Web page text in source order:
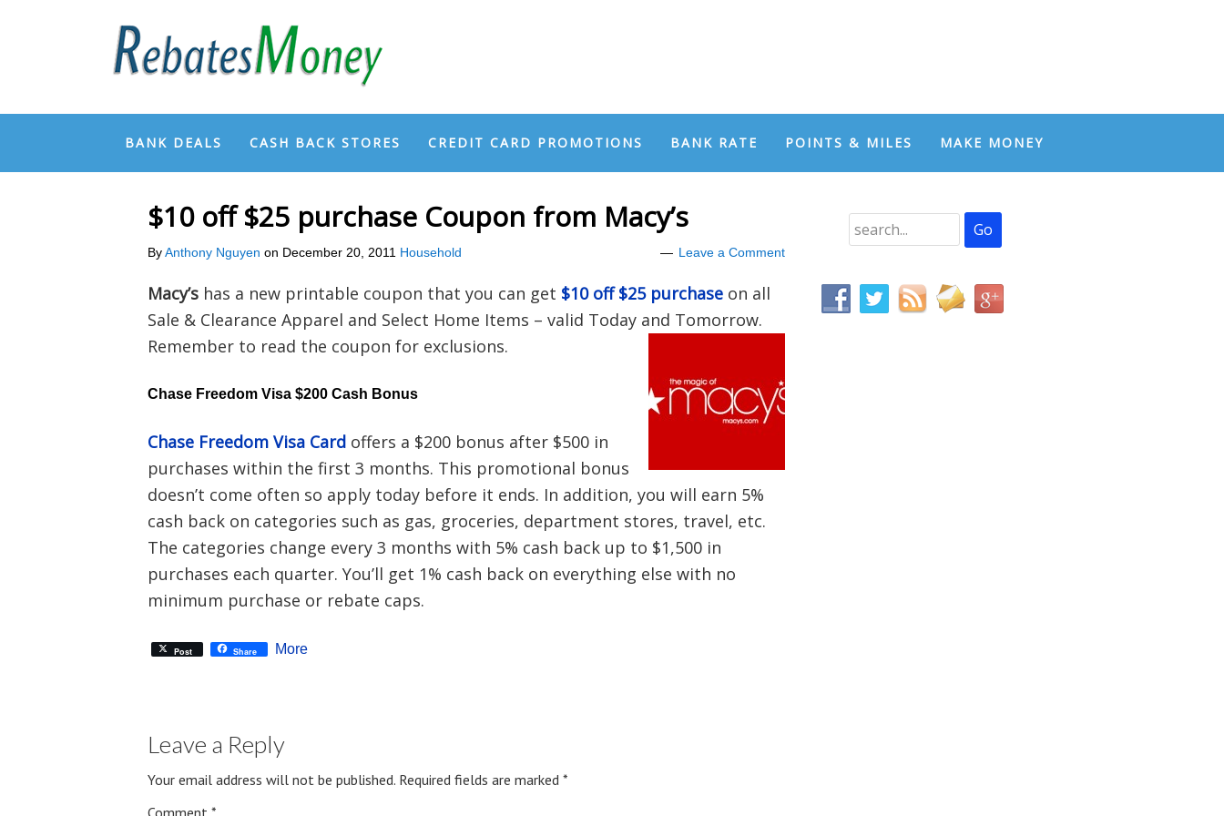
BANK DEALS CASH BACK STORES CREDIT CARD PROMOTIONS BANK RATE POINTS & MILES MAKE MONEY
$10 off $25 purchase Coupon from Macy’s
ByAnthony Nguyen on December 20, 2011 Household Leave a Comment
Macy’s has a new printable coupon that you can get $10 off $25 purchase on all
Sale & Clearance Apparel and Select Home Items – valid Today and Tomorrow.
Remember to read the coupon for exclusions.
Chase Freedom Visa $200 Cash Bonus
Chase Freedom Visa Card offers a $200 bonus after $500 in
purchases within the first 3 months. This promotional bonus
doesn’t come often so apply today before it ends. In addition, you will earn 5%
cash back on categories such as gas, groceries, department stores, travel, etc.
The categories change every 3 months with 5% cash back up to $1,500 in
purchases each quarter. You’ll get 1% cash back on everything else with no
minimum purchase or rebate caps.
Post Share More
Leave a Reply
Your email address will not be published. Required fields are marked *
Comment *